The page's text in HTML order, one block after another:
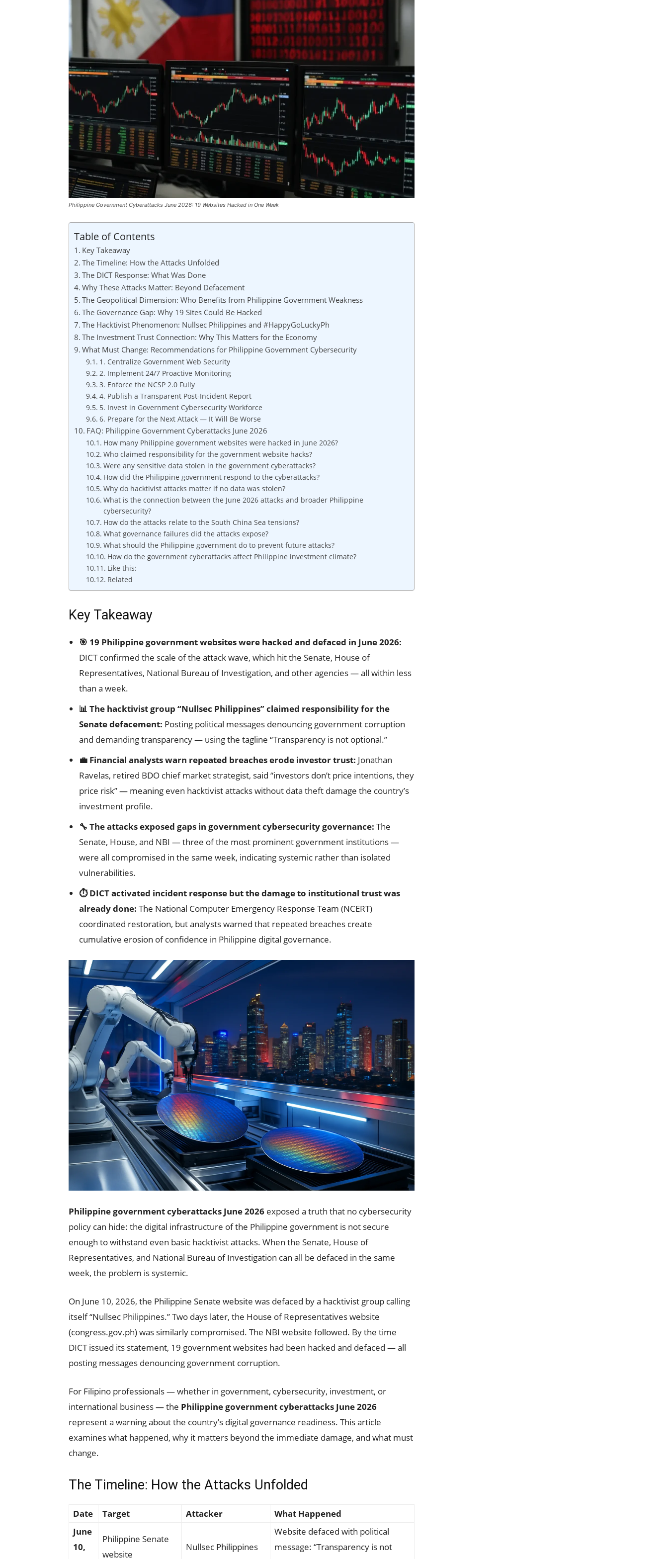
Philippine Government Cyberattacks June 2026: 19 Websites Hacked in One Week
Table of Contents
Key Takeaway
The Timeline: How the Attacks Unfolded
The DICT Response: What Was Done
Why These Attacks Matter: Beyond Defacement
The Geopolitical Dimension: Who Benefits from Philippine Government Weakness
The Governance Gap: Why 19 Sites Could Be Hacked
The Hacktivist Phenomenon: Nullsec Philippines and #HappyGoLuckyPh
The Investment Trust Connection: Why This Matters for the Economy
What Must Change: Recommendations for Philippine Government Cybersecurity
1. Centralize Government Web Security
2. Implement 24/7 Proactive Monitoring
3. Enforce the NCSP 2.0 Fully
4. Publish a Transparent Post-Incident Report
5. Invest in Government Cybersecurity Workforce
6. Prepare for the Next Attack — It Will Be Worse
FAQ: Philippine Government Cyberattacks June 2026
How many Philippine government websites were hacked in June 2026?
Who claimed responsibility for the government website hacks?
Were any sensitive data stolen in the government cyberattacks?
How did the Philippine government respond to the cyberattacks?
Why do hacktivist attacks matter if no data was stolen?
What is the connection between the June 2026 attacks and broader Philippine
cybersecurity?
How do the attacks relate to the South China Sea tensions?
What governance failures did the attacks expose?
What should the Philippine government do to prevent future attacks?
How do the government cyberattacks affect Philippine investment climate?
Like this:
Related
Key Takeaway
🎯 19 Philippine government websites were hacked and defaced in June 2026:
DICT confirmed the scale of the attack wave, which hit the Senate, House of
Representatives, National Bureau of Investigation, and other agencies — all within less
than a week.
📊 The hacktivist group “Nullsec Philippines” claimed responsibility for the
Senate defacement: Posting political messages denouncing government corruption
and demanding transparency — using the tagline “Transparency is not optional.”
💼 Financial analysts warn repeated breaches erode investor trust: Jonathan
Ravelas, retired BDO chief market strategist, said “investors don’t price intentions, they
price risk” — meaning even hacktivist attacks without data theft damage the country’s
investment profile.
🔧 The attacks exposed gaps in government cybersecurity governance: The
Senate, House, and NBI — three of the most prominent government institutions —
were all compromised in the same week, indicating systemic rather than isolated
vulnerabilities.
⏱️ DICT activated incident response but the damage to institutional trust was
already done: The National Computer Emergency Response Team (NCERT)
coordinated restoration, but analysts warned that repeated breaches create
cumulative erosion of confidence in Philippine digital governance.
Philippine government cyberattacks June 2026 exposed a truth that no cybersecurity
policy can hide: the digital infrastructure of the Philippine government is not secure
enough to withstand even basic hacktivist attacks. When the Senate, House of
Representatives, and National Bureau of Investigation can all be defaced in the same
week, the problem is systemic.
On June 10, 2026, the Philippine Senate website was defaced by a hacktivist group calling
itself “Nullsec Philippines.” Two days later, the House of Representatives website
(congress.gov.ph) was similarly compromised. The NBI website followed. By the time
DICT issued its statement, 19 government websites had been hacked and defaced — all
posting messages denouncing government corruption.
For Filipino professionals — whether in government, cybersecurity, investment, or
international business — the Philippine government cyberattacks June 2026
represent a warning about the country’s digital governance readiness. This article
examines what happened, why it matters beyond the immediate damage, and what must
change.
The Timeline: How the Attacks Unfolded
Date Target Attacker
What Happened
June
10,
Philippine Senate
website
Nullsec Philippines
Website defaced with political
message: “Transparency is not